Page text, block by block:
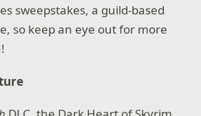
sweepstakes, a guild-based
so keep an eye out for more